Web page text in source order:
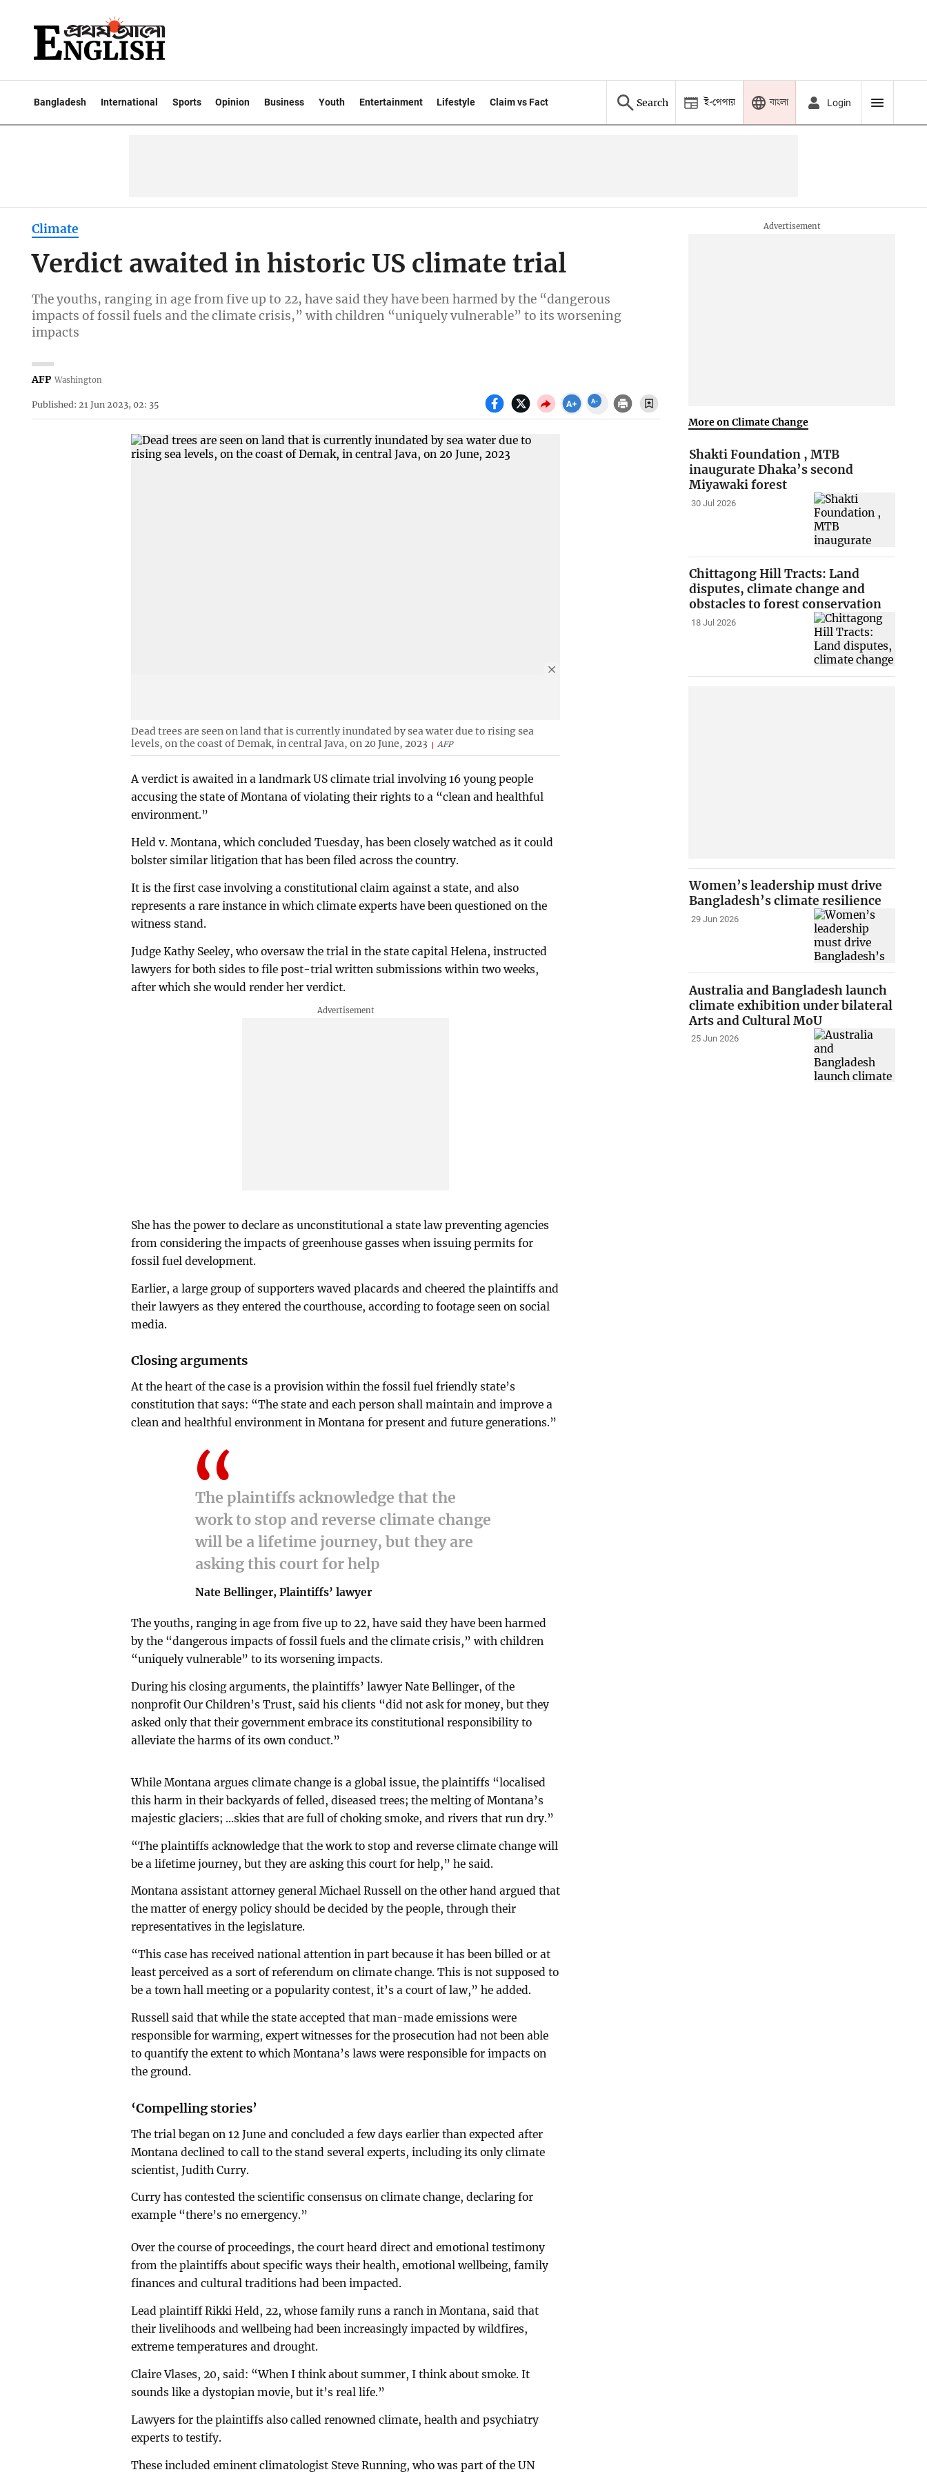
Bangladesh International Sports Opinion Business Youth Entertainment Lifestyle Claim vs Fact Search ই-পেপার বাংলা Login
Climate
Verdict awaited in historic US climate trial
The youths, ranging in age from five up to 22, have said they have been harmed by the “dangerous
impacts of fossil fuels and the climate crisis,” with children “uniquely vulnerable” to its worsening
impacts
AFP Washington
Published: 21 Jun 2023, 02: 35
Dead trees are seen on land that is currently inundated by sea water due to rising sea
levels, on the coast of Demak, in central Java, on 20 June, 2023
AFP
A verdict is awaited in a landmark US climate trial involving 16 young people
accusing the state of Montana of violating their rights to a “clean and healthful
environment.”
Held v. Montana, which concluded Tuesday, has been closely watched as it could
bolster similar litigation that has been filed across the country.
It is the first case involving a constitutional claim against a state, and also
represents a rare instance in which climate experts have been questioned on the
witness stand.
Judge Kathy Seeley, who oversaw the trial in the state capital Helena, instructed
lawyers for both sides to file post-trial written submissions within two weeks,
after which she would render her verdict.
She has the power to declare as unconstitutional a state law preventing agencies
from considering the impacts of greenhouse gasses when issuing permits for
fossil fuel development.
Earlier, a large group of supporters waved placards and cheered the plaintiffs and
their lawyers as they entered the courthouse, according to footage seen on social
media.
Closing arguments
At the heart of the case is a provision within the fossil fuel friendly state’s
constitution that says: “The state and each person shall maintain and improve a
clean and healthful environment in Montana for present and future generations.”
The plaintiffs acknowledge that the
work to stop and reverse climate change
will be a lifetime journey, but they are
asking this court for help
Nate Bellinger, Plaintiffs’ lawyer
The youths, ranging in age from five up to 22, have said they have been harmed
by the “dangerous impacts of fossil fuels and the climate crisis,” with children
“uniquely vulnerable” to its worsening impacts.
During his closing arguments, the plaintiffs’ lawyer Nate Bellinger, of the
nonprofit Our Children’s Trust, said his clients “did not ask for money, but they
asked only that their government embrace its constitutional responsibility to
alleviate the harms of its own conduct.”
While Montana argues climate change is a global issue, the plaintiffs “localised
this harm in their backyards of felled, diseased trees; the melting of Montana’s
majestic glaciers; ...skies that are full of choking smoke, and rivers that run dry.”
“The plaintiffs acknowledge that the work to stop and reverse climate change will
be a lifetime journey, but they are asking this court for help,” he said.
Montana assistant attorney general Michael Russell on the other hand argued that
the matter of energy policy should be decided by the people, through their
representatives in the legislature.
“This case has received national attention in part because it has been billed or at
least perceived as a sort of referendum on climate change. This is not supposed to
be a town hall meeting or a popularity contest, it’s a court of law,” he added.
Russell said that while the state accepted that man-made emissions were
responsible for warming, expert witnesses for the prosecution had not been able
to quantify the extent to which Montana’s laws were responsible for impacts on
the ground.
‘Compelling stories’
The trial began on 12 June and concluded a few days earlier than expected after
Montana declined to call to the stand several experts, including its only climate
scientist, Judith Curry.
Curry has contested the scientific consensus on climate change, declaring for
example “there’s no emergency.”
Over the course of proceedings, the court heard direct and emotional testimony
from the plaintiffs about specific ways their health, emotional wellbeing, family
finances and cultural traditions had been impacted.
Lead plaintiff Rikki Held, 22, whose family runs a ranch in Montana, said that
their livelihoods and wellbeing had been increasingly impacted by wildfires,
extreme temperatures and drought.
Claire Vlases, 20, said: “When I think about summer, I think about smoke. It
sounds like a dystopian movie, but it’s real life.”
Lawyers for the plaintiffs also called renowned climate, health and psychiatry
experts to testify.
These included eminent climatologist Steve Running, who was part of the UN
More on Climate Change
Shakti Foundation , MTB
inaugurate Dhaka’s second
Miyawaki forest
30 Jul 2026
Chittagong Hill Tracts: Land
disputes, climate change and
obstacles to forest conservation
18 Jul 2026
Women’s leadership must drive
Bangladesh’s climate resilience
29 Jun 2026
Australia and Bangladesh launch
climate exhibition under bilateral
Arts and Cultural MoU
25 Jun 2026